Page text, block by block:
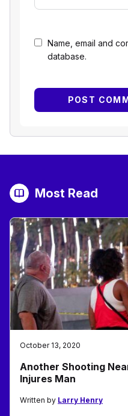
Name, email and
database.
Most Read
October 13, 2020
Another Shooting
Injures Man
Written by Larry Henry